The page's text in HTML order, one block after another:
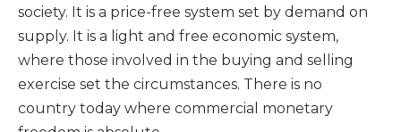
society. It is a price-free system set by demand on
supply. It is a light and free economic system,
where those involved in the buying and selling
exercise set the circumstances. There is no
country today where commercial monetary